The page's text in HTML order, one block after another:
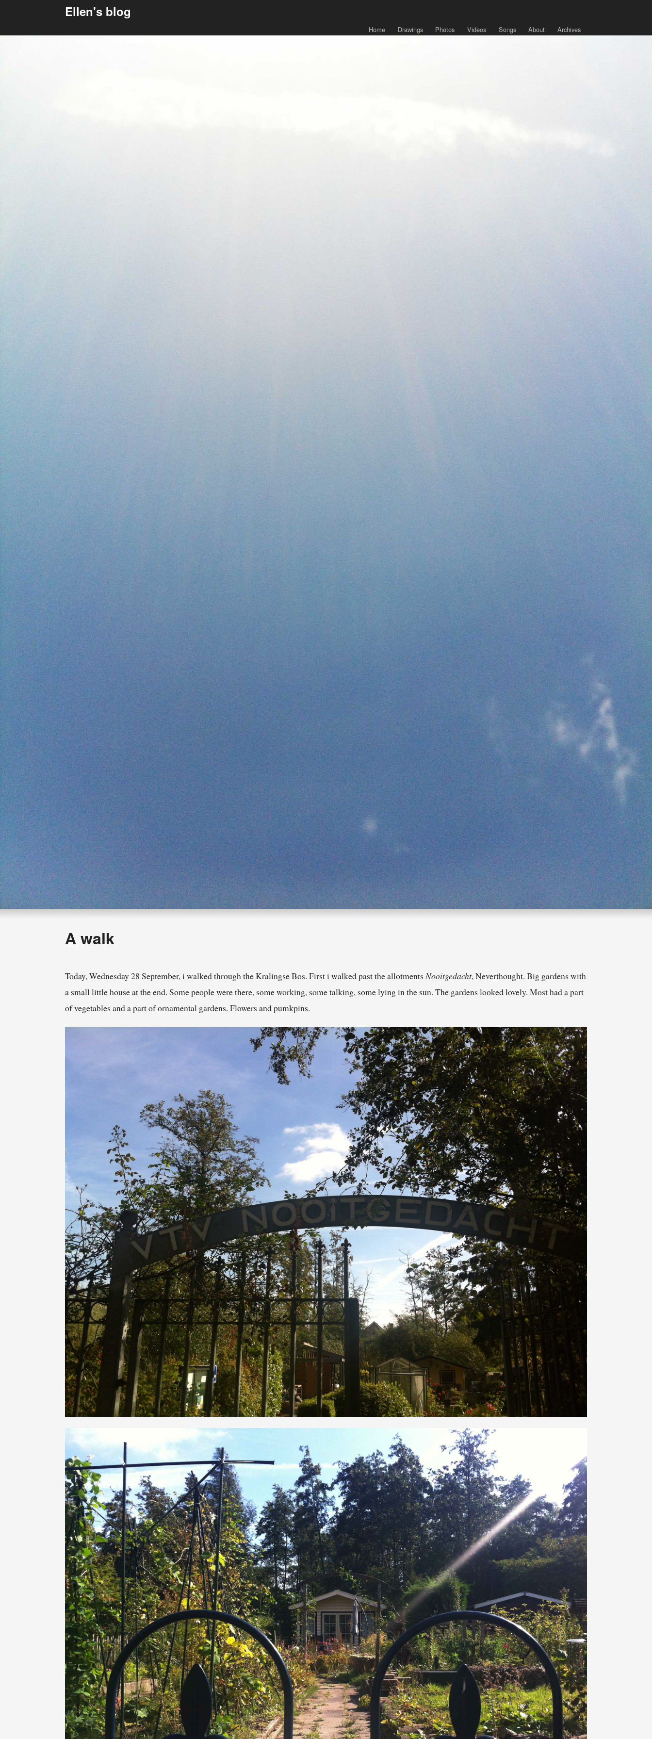
Ellen's blog
Home Drawings Photos Videos Songs About Archives
A walk
Today, Wednesday 28 September, i walked through the Kralingse Bos. First i walked past the allotmentsNooitgedacht, Neverthought. Big gardens with
a small little house at the end. Some people were there, some working, some talking, some lying in the sun. The gardens looked lovely. Most had a part
of vegetables and a part of ornamental gardens. Flowers and pumkpins.